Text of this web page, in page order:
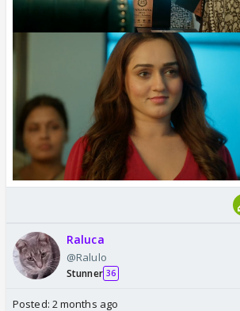
Raluca
@Ralulo
Stunner 36
Posted: 2 months ago